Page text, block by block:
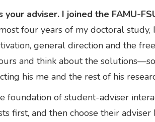
adviser. I joined the FAMU-
four years of my doctoral
general direction and the
and think about the
his me and the rest of his
foundation of student-adviser
first, and then choose their adviser